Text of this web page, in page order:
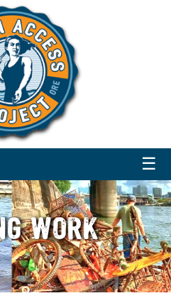
☰
WORK